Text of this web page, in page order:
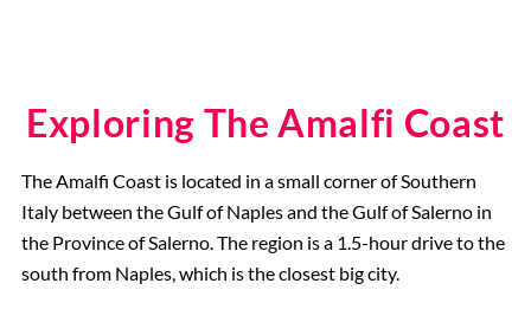
Exploring The Amalfi Coast
The Amalfi Coast is located in a small corner of Southern
Italy between the Gulf of Naples and the Gulf of Salerno in
the Province of Salerno. The region is a 1.5-hour drive to the
south from Naples, which is the closest big city.